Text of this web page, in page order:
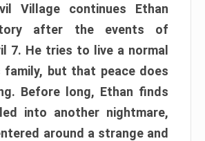
Village continues Ethan
after the events of
7. He tries to live a normal
family, but that peace does
Before long, Ethan finds
into another nightmare,
around a strange and